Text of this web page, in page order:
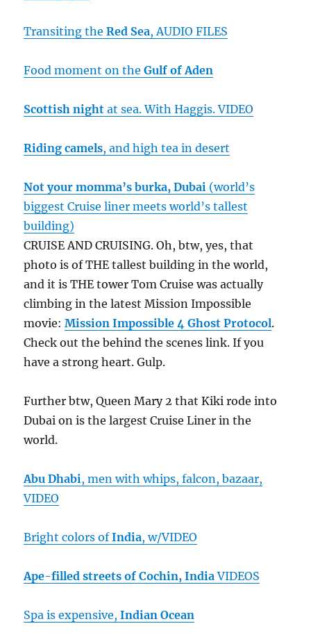
Transiting theRed Sea, AUDIO FILES
Food moment on theGulf of Aden
Scottish nightat sea. With Haggis. VIDEO
Riding camels, and high tea in desert
Not your momma’s burka,Dubai (world’s
biggest Cruise liner meets world’s tallest
building)
CRUISE AND CRUISING. Oh, btw, yes, that
photo is of THE tallest building in the world,
and it is THE tower Tom Cruise was actually
climbing in the latest Mission Impossible
movie:Mission Impossible 4 Ghost Protocol.
Check out the behind the scenes link. If you
have a strong heart. Gulp.
Further btw, Queen Mary 2 that Kiki rode into
Dubai on is the largest Cruise Liner in the
world.
Abu Dhabi, men with whips, falcon, bazaar,
VIDEO
Bright colors ofIndia, w/VIDEO
Ape-filled streets of Cochin, IndiaVIDEOS
Spa is expensive,Indian Ocean